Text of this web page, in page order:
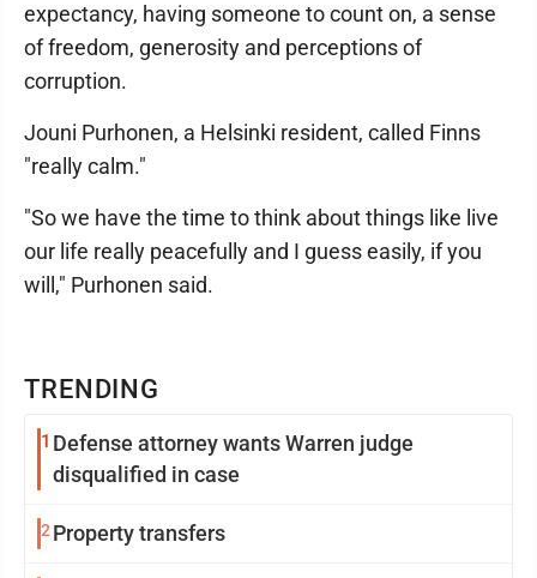
TRENDING
1 Defense attorney wants Warren judge
disqualified in case
2Property transfers
expectancy, having someone to count on, a sense
of freedom, generosity and perceptions of
corruption.
Jouni Purhonen, a Helsinki resident, called Finns
"really calm."
"So we have the time to think about things like live
our life really peacefully and I guess easily, if you
will," Purhonen said.